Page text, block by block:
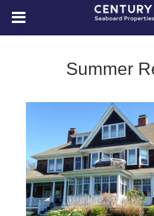
Summer